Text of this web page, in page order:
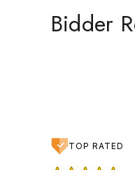
Bidder
TOP RATED